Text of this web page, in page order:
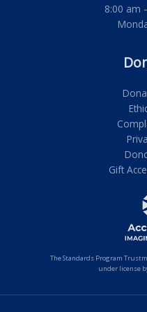
8:00 am
Gift
The Standards Program
under license